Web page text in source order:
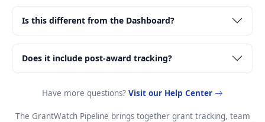
Is this different from the Dashboard?
Does it include post-award tracking?
Have more questions? Visit our Help Center
The GrantWatch Pipeline brings together grant tracking, team